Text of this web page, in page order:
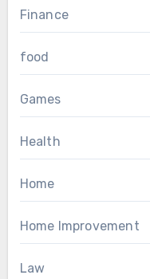
Finance
food
Games
Health
Home
Home Improvement
Law